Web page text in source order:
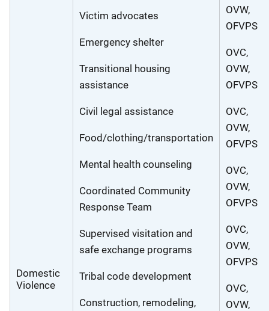
Domestic
Violence
Victim advocates
Emergency shelter
Transitional housing
assistance
Civil legal assistance
Food/clothing/transportation
Mental health counseling
Coordinated Community
Response Team
Supervised visitation and
safe exchange programs
Tribal code development
Construction, remodeling,
OVW,
OFVPS
OVC,
OVW,
OFVPS
OVC,
OVW,
OFVPS
OVC,
OVW,
OFVPS
OVC,
OVW,
OFVPS
OVC,
OVW,